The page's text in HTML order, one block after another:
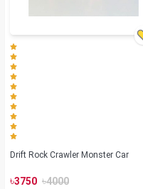
Drift Rock Crawler Monster Car
৳3750 ৳4000